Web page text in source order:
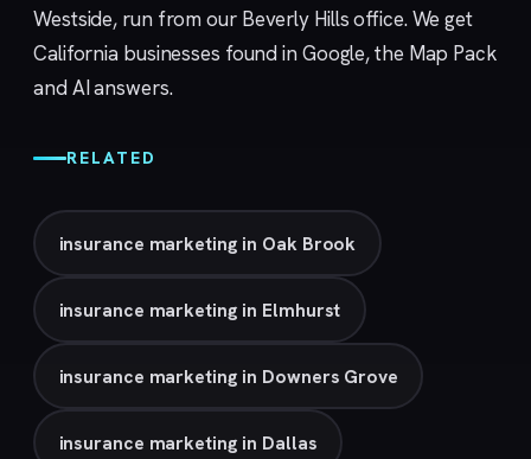
Westside, run from our Beverly Hillsoffice. We get
California businesses found in Google, the Map Pack
and AI answers.
RELATED
insurance marketing in Oak Brook
insurance marketing in Elmhurst
insurance marketing in Downers Grove
insurance marketing in Dallas